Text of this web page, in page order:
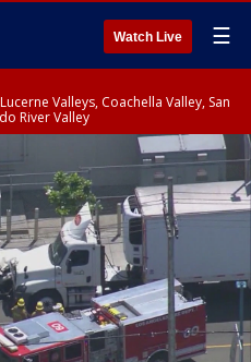
Watch Live ☰
Valleys, Coachella Valley, San
River Valley